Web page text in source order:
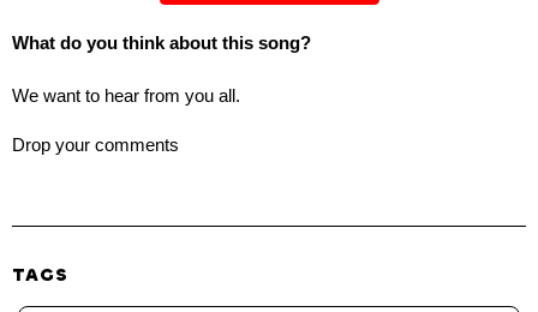
What do you think about this song?
We want to hear from you all.
Drop your comments
TAGS